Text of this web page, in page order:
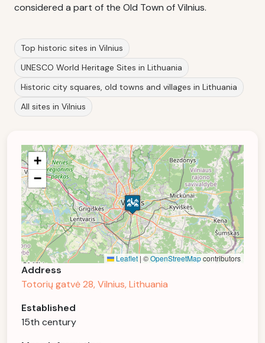
considered a part of the Old Town of Vilnius.
Top historic sites in Vilnius
UNESCO World Heritage Sites in Lithuania
Historic city squares, old towns and villages in Lithuania
All sites in Vilnius
+
−
Leaflet | ©OpenStreetMapcontributors
Address
Totorių gatvė 28, Vilnius, Lithuania
Established
15th century